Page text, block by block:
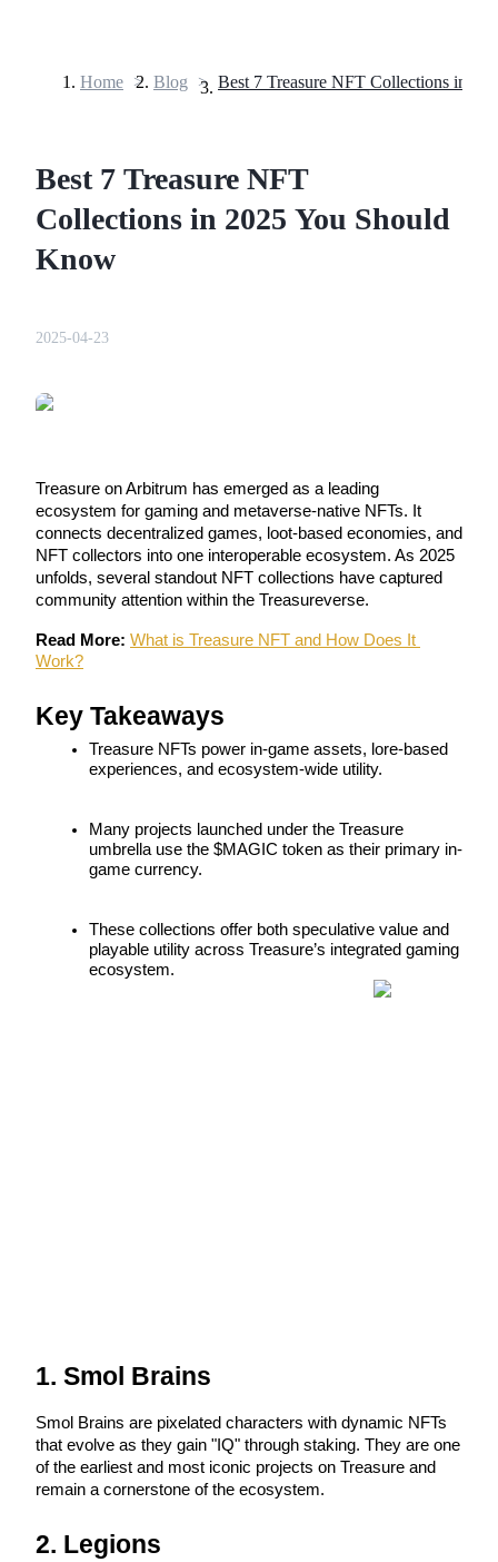
USDT Futures
COIN-M Futures
Cryptocurrency Futures
TradFi
Derivatives for stocks, forex, precious metals, and commodities
USDC Futures
Enjoy profit-sharing and copy trading commissions
Home > Blog >
Best 7 Treasure NFT
Collections in 2025 You Should
Know
2025-04-23
Treasure on Arbitrum has emerged as a leading
ecosystem for gaming and metaverse-native NFTs. It
connects decentralized games, loot-based economies, and
NFT collectors into one interoperable ecosystem. As 2025
unfolds, several standout NFT collections have captured
community attention within the Treasureverse.
Read More: What is Treasure NFT and How Does It
Work?
Key Takeaways
Treasure NFTs power in-game assets, lore-based
experiences, and ecosystem-wide utility.
Many projects launched under the Treasure
umbrella use the $MAGIC token as their primary in-
game currency.
These collections offer both speculative value and
playable utility across Treasure’s integrated gaming
ecosystem.
1. Smol Brains
Smol Brains are pixelated characters with dynamic NFTs
that evolve as they gain "IQ" through staking. They are one
of the earliest and most iconic projects on Treasure and
remain a cornerstone of the ecosystem.
2. Legions